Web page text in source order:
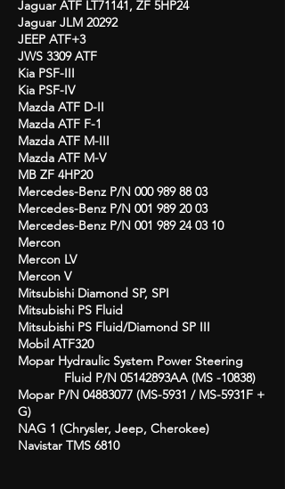
Jaguar ATF LT71141, ZF 5HP24
Jaguar JLM 20292
JEEP ATF+3
JWS 3309 ATF
Kia PSF-III
Kia PSF-IV
Mazda ATF D-II
Mazda ATF F-1
Mazda ATF M-III
Mazda ATF M-V
MB ZF 4HP20
Mercedes-Benz P/N 000 989 88 03
Mercedes-Benz P/N 001 989 20 03
Mercedes-Benz P/N 001 989 24 03 10
Mercon
Mercon LV
Mercon V
Mitsubishi Diamond SP, SPI
Mitsubishi PS Fluid
Mitsubishi PS Fluid/Diamond SP III
Mobil ATF320
Mopar Hydraulic System Power Steering
Fluid P/N 05142893AA (MS -10838)
Mopar P/N 04883077 (MS-5931 / MS-5931F +
G)
NAG 1 (Chrysler, Jeep, Cherokee)
Navistar TMS 6810